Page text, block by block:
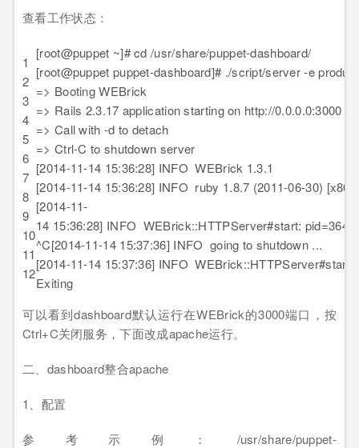
查看工作状态：
1
2
3
4
5
6
7
8
9
10
11
12
[root@puppet ~]# cd /usr/share/puppet-dashboard/
[root@puppet puppet-dashboard]# ./script/server -e
=> Booting WEBrick
=> Rails 2.3.17 application starting on http://0.0.0.0:3000
=> Call with -d to detach
=> Ctrl-C to shutdown server
[2014-11-14 15:36:28] INFO WEBrick 1.3.1
[2014-11-14 15:36:28] INFO ruby 1.8.7 (2011-06-30)
[2014-11-
14 15:36:28] INFO WEBrick::HTTPServer#start:
^C[2014-11-14 15:37:36] INFO going to shutdown ...
[2014-11-14 15:37:36] INFO WEBrick::HTTPServer#start
Exiting
可以看到dashboard默认运行在WEBrick的3000端口，按
Ctrl+C关闭服务，下面改成apache运行。
二、dashboard整合apache
1、配置
参考示例：/usr/share/puppet-